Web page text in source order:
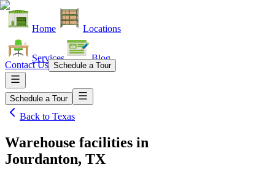
Home Locations
Services Blog
Contact Us Schedule a Tour
Schedule a Tour
Back to Texas
Warehouse facilities in
Jourdanton, TX